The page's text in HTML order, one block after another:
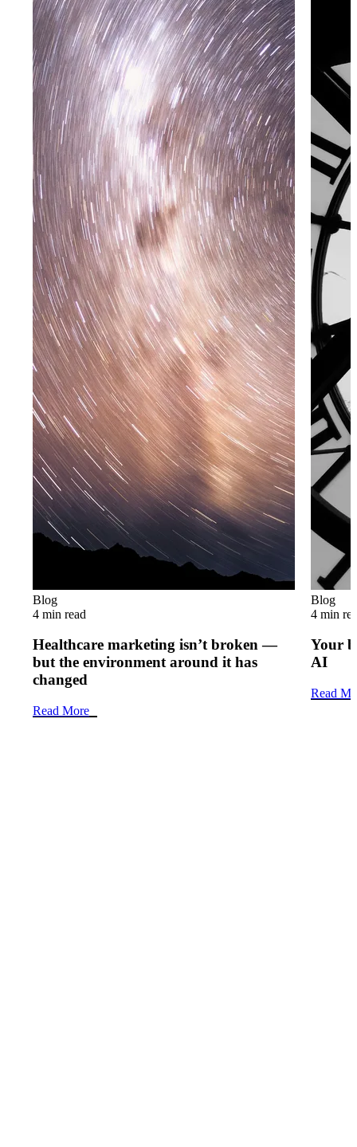
Blog
4 min read
Healthcare marketing isn’t broken —
but the environment around it has
changed
Read More
Blog
4 min
Your
AI
Read